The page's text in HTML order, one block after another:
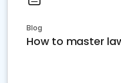
Blog
How to master